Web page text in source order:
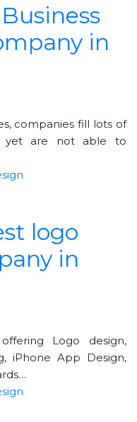
in
companies fill lots of
yet are not able to
logo
in
Logo design,
iPhone App Design,